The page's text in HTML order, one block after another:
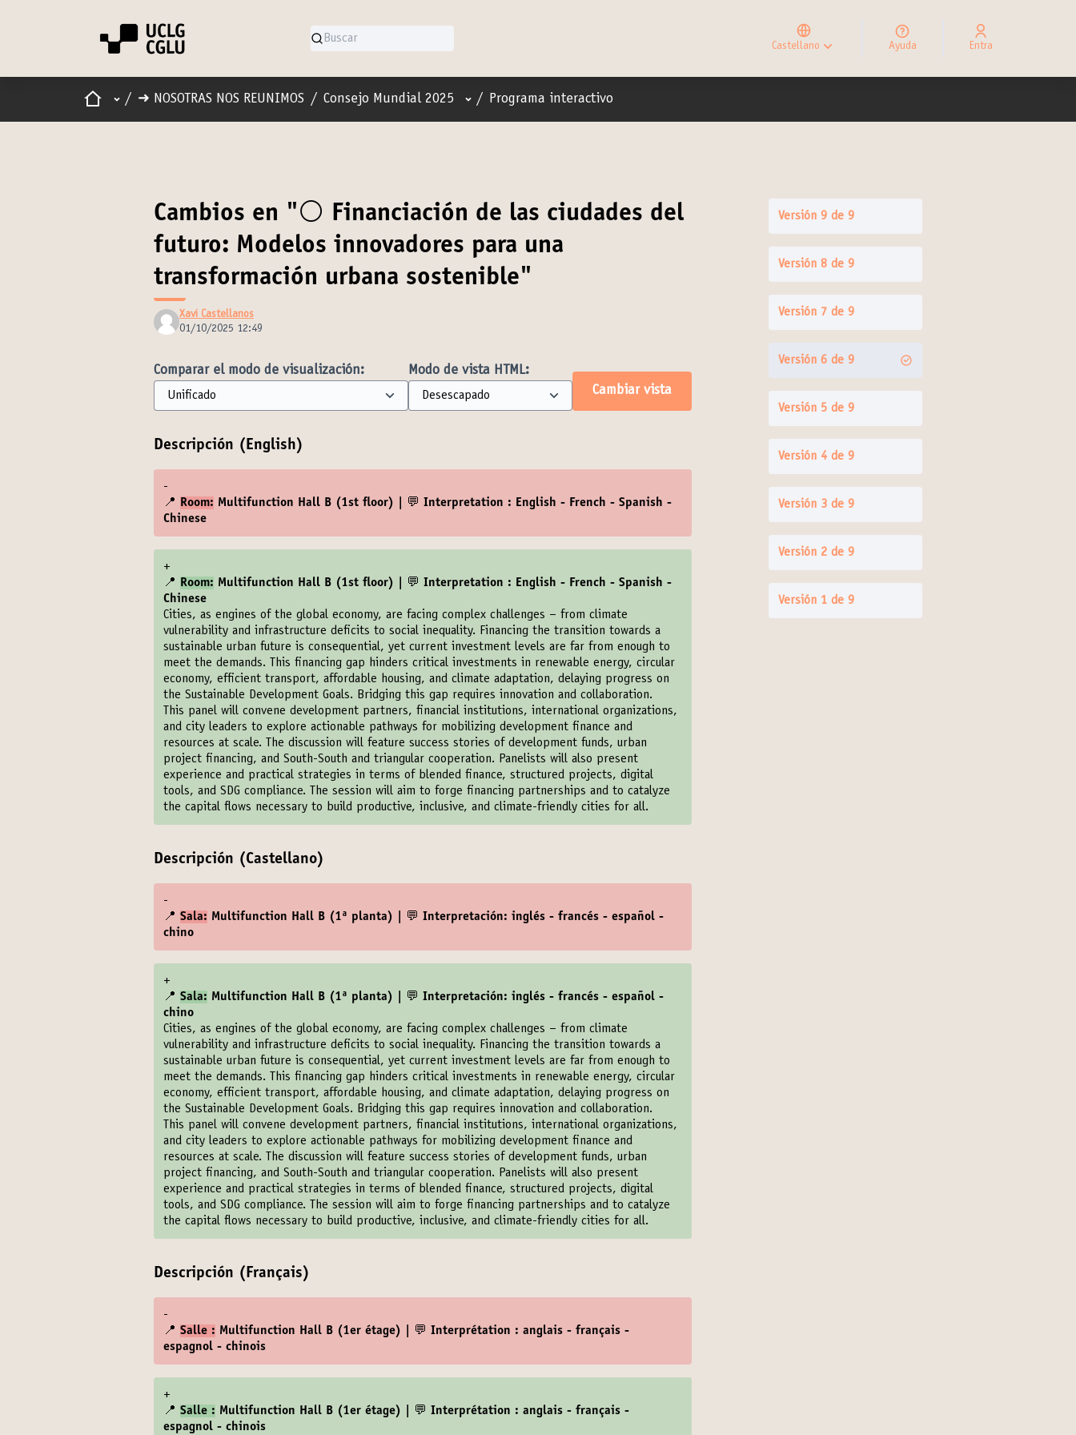
Castellano
Elegir el idioma
Choose language
Ayuda Entra
InicioMenú principal
/ ➜ NOSOTRAS NOS REUNIMOS / Consejo Mundial 2025 Menú de usuario
/ Programa interactivo
Cambios en "⚪️ Financiación de las ciudades del
futuro: Modelos innovadores para una
transformación urbana sostenible"
Xavi Castellanos
01/10/2025 12:49
Comparar el modo de visualización:
Modo de vista HTML:
Cambiar vista
Descripción (English)
-
📍
Room: Multifunction Hall B (1st floor) | 💬 Interpretation : English - French - Spanish -
Chinese
+
📍
Room: Multifunction Hall B (1st floor) | 💬 Interpretation : English - French - Spanish -
Chinese
Cities, as engines of the global economy, are facing complex challenges – from climate
vulnerability and infrastructure deficits to social inequality. Financing the transition towards a
sustainable urban future is consequential, yet current investment levels are far from enough to
meet the demands. This financing gap hinders critical investments in renewable energy, circular
economy, efficient transport, affordable housing, and climate adaptation, delaying progress on
the Sustainable Development Goals. Bridging this gap requires innovation and collaboration.
This panel will convene development partners, financial institutions, international organizations,
and city leaders to explore actionable pathways for mobilizing development finance and
resources at scale. The discussion will feature success stories of development funds, urban
project financing, and South-South and triangular cooperation. Panelists will also present
experience and practical strategies in terms of blended finance, structured projects, digital
tools, and SDG compliance. The session will aim to forge financing partnerships and to catalyze
the capital flows necessary to build productive, inclusive, and climate-friendly cities for all.
Descripción (Castellano)
-
📍 Sala: Multifunction Hall B (1ª planta) | 💬 Interpretación: inglés - francés - español -
chino
+
📍 Sala: Multifunction Hall B (1ª planta) | 💬 Interpretación: inglés - francés - español -
chino
Cities, as engines of the global economy, are facing complex challenges – from climate
vulnerability and infrastructure deficits to social inequality. Financing the transition towards a
sustainable urban future is consequential, yet current investment levels are far from enough to
meet the demands. This financing gap hinders critical investments in renewable energy, circular
economy, efficient transport, affordable housing, and climate adaptation, delaying progress on
the Sustainable Development Goals. Bridging this gap requires innovation and collaboration.
This panel will convene development partners, financial institutions, international organizations,
and city leaders to explore actionable pathways for mobilizing development finance and
resources at scale. The discussion will feature success stories of development funds, urban
project financing, and South-South and triangular cooperation. Panelists will also present
experience and practical strategies in terms of blended finance, structured projects, digital
tools, and SDG compliance. The session will aim to forge financing partnerships and to catalyze
the capital flows necessary to build productive, inclusive, and climate-friendly cities for all.
Descripción (Français)
-
📍 Salle : Multifunction Hall B (1er étage) | 💬 Interprétation : anglais - français -
espagnol - chinois
+
📍 Salle : Multifunction Hall B (1er étage) | 💬 Interprétation : anglais - français -
espagnol - chinois
Versión 9 de 9
Versión 8 de 9
Versión 7 de 9
Versión 6 de 9
Versión 5 de 9
Versión 4 de 9
Versión 3 de 9
Versión 2 de 9
Versión 1 de 9